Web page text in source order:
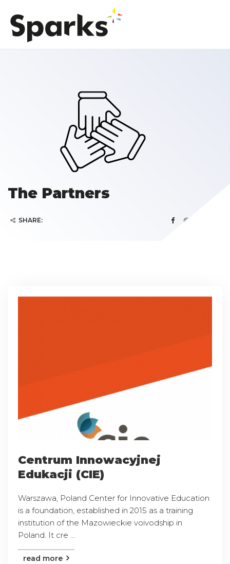
The Partners
SHARE:
Centrum Innowacyjnej
Edukacji (CIE)
Warszawa, Poland Center for Innovative Education
is a foundation, established in 2015 as a training
institution of the Mazowieckie voivodship in
Poland. It cre ...
read more